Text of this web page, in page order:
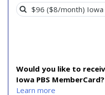
Would you like to
Iowa PBS MemberCard?
Learn more